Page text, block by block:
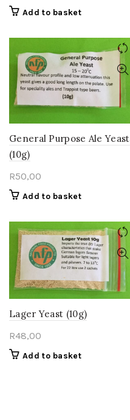
Add to basket
General Purpose Ale Yeast
(10g)
R50,00
Add to basket
Lager Yeast (10g)
R48,00
Add to basket